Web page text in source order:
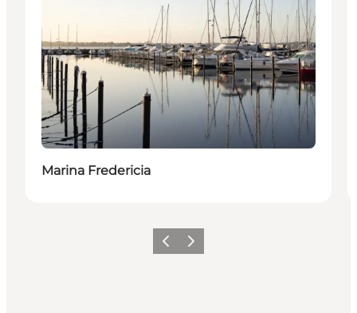
Marina Fredericia
PrécédentSuivant